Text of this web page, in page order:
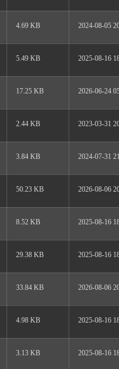
4.69 KB 2024-08-05
5.49 KB 2025-08-16
17.25 KB 2026-06-24
2.44 KB 2023-03-31
3.84 KB 2024-07-31
50.23 KB 2026-08-06
8.52 KB 2025-08-16
29.38 KB 2025-08-16
33.84 KB 2026-08-06
4.98 KB 2025-08-16
3.13 KB 2025-08-16